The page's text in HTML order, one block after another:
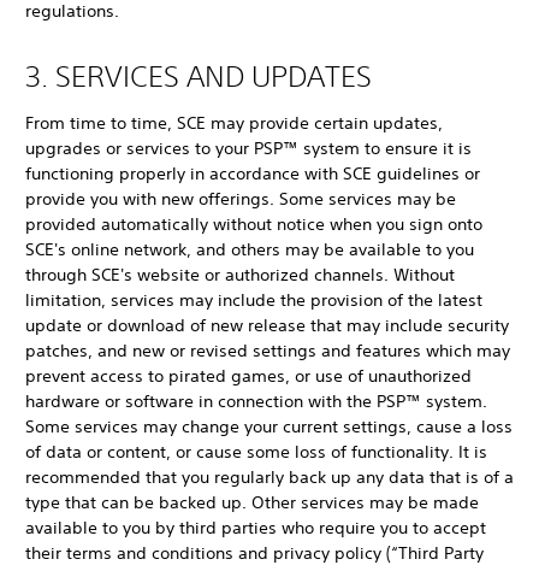
regulations.
3. SERVICES AND UPDATES
From time to time, SCE may provide certain updates,
upgrades or services to your PSP™ system to ensure it is
functioning properly in accordance with SCE guidelines or
provide you with new offerings. Some services may be
provided automatically without notice when you sign onto
SCE's online network, and others may be available to you
through SCE's website or authorized channels. Without
limitation, services may include the provision of the latest
update or download of new release that may include security
patches, and new or revised settings and features which may
prevent access to pirated games, or use of unauthorized
hardware or software in connection with the PSP™ system.
Some services may change your current settings, cause a loss
of data or content, or cause some loss of functionality. It is
recommended that you regularly back up any data that is of a
type that can be backed up. Other services may be made
available to you by third parties who require you to accept
their terms and conditions and privacy policy (“Third Party